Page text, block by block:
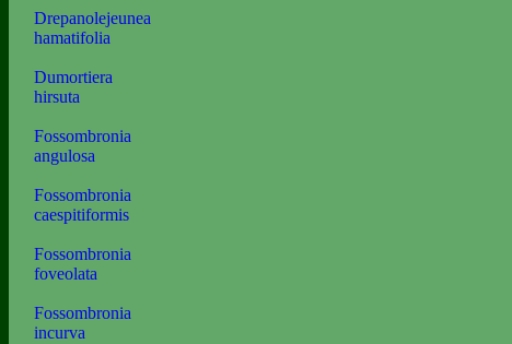
Drepanolejeunea
hamatifolia
Dumortiera
hirsuta
Fossombronia
angulosa
Fossombronia
caespitiformis
Fossombronia
foveolata
Fossombronia
incurva